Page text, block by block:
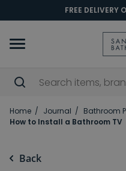
FREE DELIVERY
Home Journal
Bathroom
How to Install a Bathroom TV
Back